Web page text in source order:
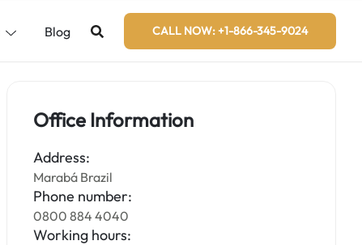
Blog CALL NOW: +1-866-345-9024
Office Information
Address:
Marabá Brazil
Phone number:
0800 884 4040
Working hours: